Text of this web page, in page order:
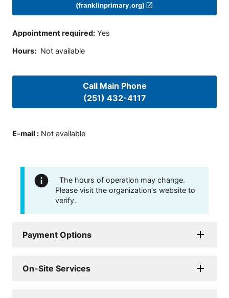
(franklinprimary.org)
Appointment required: Yes
Hours: Not available
Call Main Phone
(251) 432-4117
E-mail : Not available
The hours of operation may change.
Please visit the organization's website to
verify.
Payment Options
On-Site Services